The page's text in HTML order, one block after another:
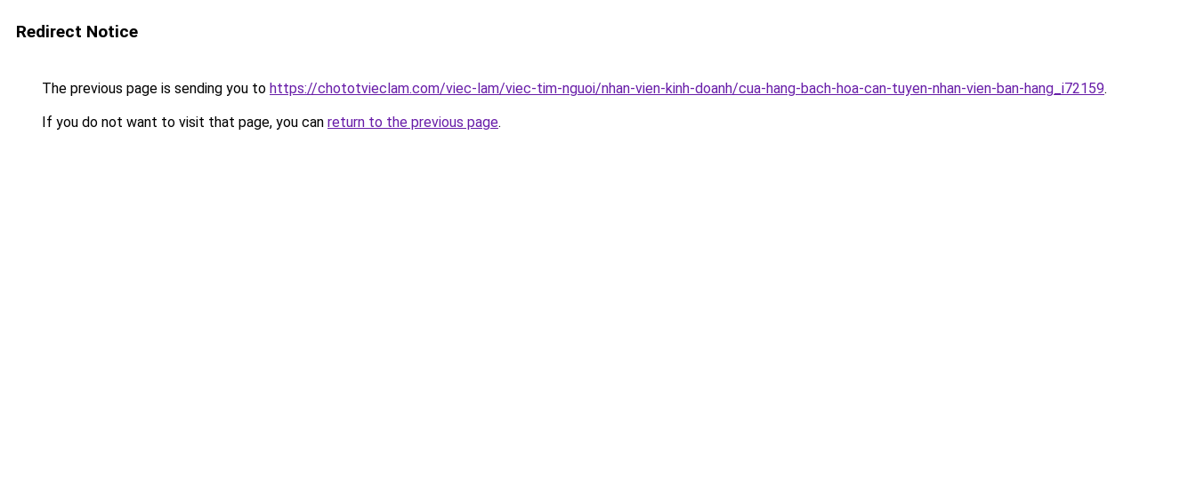
Redirect Notice
The previous page is sending you to https://chototvieclam.com/viec-lam/viec-tim-nguoi/nhan-vien-kinh-doanh/cua-hang-bach-hoa-can-tuyen-nhan-vien-ban-hang_i72159.
If you do not want to visit that page, you can return to the previous page.